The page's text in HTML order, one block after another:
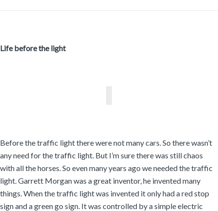
Life before the light
Before the traffic light there were not many cars. So there wasn’t
any need for the traffic light. But I’m sure there was still chaos
with all the horses. So even many years ago we needed the traffic
light. Garrett Morgan was a great inventor, he invented many
things. When the traffic light was invented it only had a red stop
sign and a green go sign. It was controlled by a simple electric